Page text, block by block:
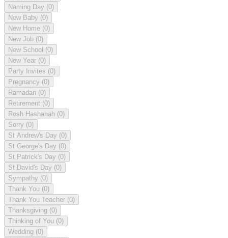
Naming Day (0)
New Baby (0)
New Home (0)
New Job (0)
New School (0)
New Year (0)
Party Invites (0)
Pregnancy (0)
Ramadan (0)
Retirement (0)
Rosh Hashanah (0)
Sorry (0)
St Andrew's Day (0)
St George's Day (0)
St Patrick's Day (0)
St David's Day (0)
Sympathy (0)
Thank You (0)
Thank You Teacher (0)
Thanksgiving (0)
Thinking of You (0)
Wedding (0)